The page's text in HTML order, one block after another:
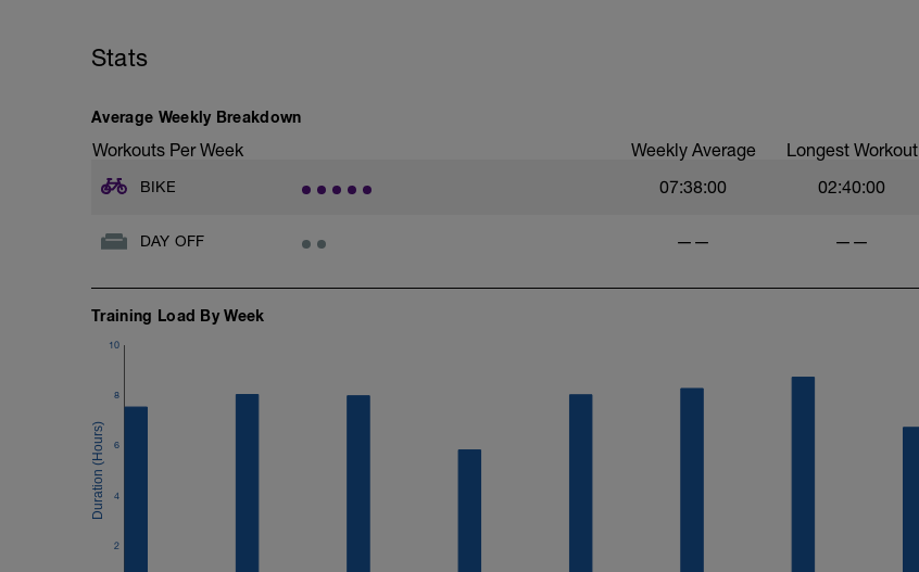
Stats
Average Weekly Breakdown
Workouts Per Week Weekly Average Longest Workout
BIKE 07:38:00 02:40:00
DAY OFF —— ——
Training Load By Week
2
4
6
8
10